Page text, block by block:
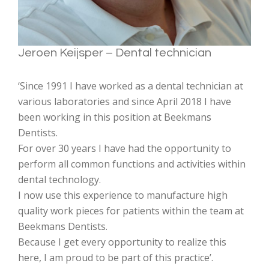
Jeroen Keijsper – Dental technician
‘Since 1991 I have worked as a dental technician at
various laboratories and since April 2018 I have
been working in this position at Beekmans
Dentists.
For over 30 years I have had the opportunity to
perform all common functions and activities within
dental technology.
I now use this experience to manufacture high
quality work pieces for patients within the team at
Beekmans Dentists.
Because I get every opportunity to realize this
here, I am proud to be part of this practice’.